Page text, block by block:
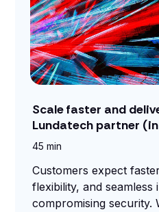
Scale faster and
Lundatech partner
45 min
Customers expect
flexibility, and
compromising security.